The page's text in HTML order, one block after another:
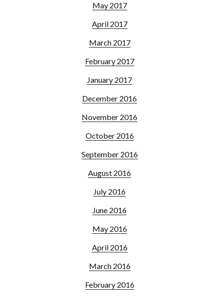
May 2017
April 2017
March 2017
February 2017
January 2017
December 2016
November 2016
October 2016
September 2016
August 2016
July 2016
June 2016
May 2016
April 2016
March 2016
February 2016